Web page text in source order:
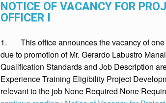
NOTICE OF VACANCY FOR
OFFICER I
1. This office announces the vacancy of one
due to promotion of Mr. Gerardo Labustro
Qualification Standards and Job Description
Experience Training Eligibility Project
relevant to the job None Required None